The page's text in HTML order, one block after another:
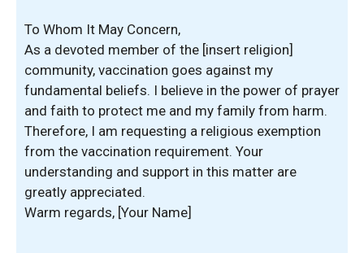
To Whom It May Concern,
As a devoted member of the [insert religion]
community, vaccination goes against my
fundamental beliefs. I believe in the power of prayer
and faith to protect me and my family from harm.
Therefore, I am requesting a religious exemption
from the vaccination requirement. Your
understanding and support in this matter are
greatly appreciated.
Warm regards, [Your Name]